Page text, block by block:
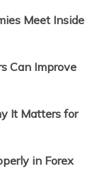
Meet Inside
Can Improve
It Matters for
in Forex